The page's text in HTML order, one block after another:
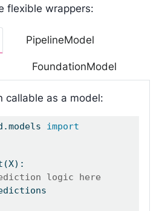
flexible wrappers:
PipelineModel
FoundationModel
callable as a model:
import
logic here